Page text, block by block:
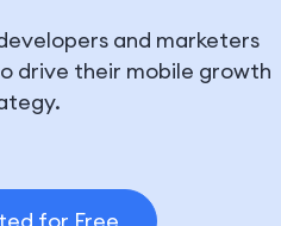
and marketers
drive their mobile growth